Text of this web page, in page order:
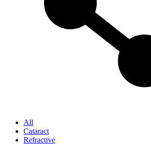
All
Cataract
Refractive